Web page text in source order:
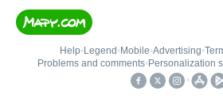
Help• Legend • Mobile•Advertising•
Problems and comments• Personalization
•